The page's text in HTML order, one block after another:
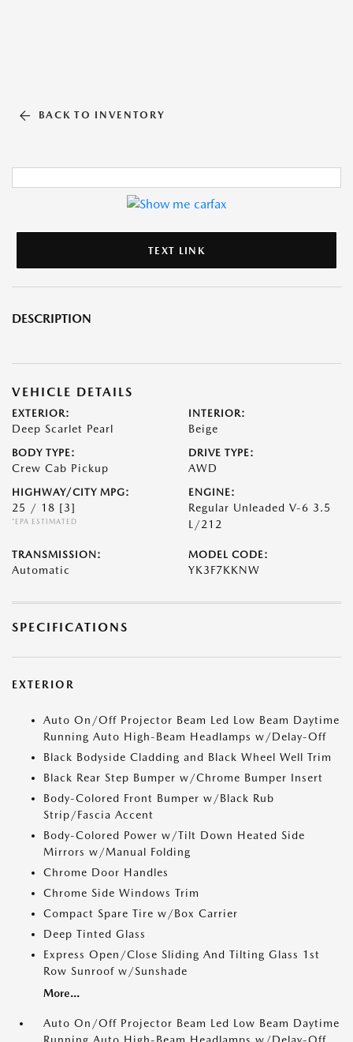
BACK TO INVENTORY
TEXT LINK
DESCRIPTION
VEHICLE DETAILS
EXTERIOR:
Deep Scarlet Pearl
INTERIOR:
Beige
BODY TYPE:
Crew Cab Pickup
DRIVE TYPE:
AWD
HIGHWAY/CITY MPG:
25 / 18 [3]
*EPA ESTIMATED
ENGINE:
Regular Unleaded V-6 3.5
L/212
TRANSMISSION:
Automatic
MODEL CODE:
YK3F7KKNW
SPECIFICATIONS
EXTERIOR
Auto On/Off Projector Beam Led Low Beam Daytime
Running Auto High-Beam Headlamps w/Delay-Off
Black Bodyside Cladding and Black Wheel Well Trim
Black Rear Step Bumper w/Chrome Bumper Insert
Body-Colored Front Bumper w/Black Rub
Strip/Fascia Accent
Body-Colored Power w/Tilt Down Heated Side
Mirrors w/Manual Folding
Chrome Door Handles
Chrome Side Windows Trim
Compact Spare Tire w/Box Carrier
Deep Tinted Glass
Express Open/Close Sliding And Tilting Glass 1st
Row Sunroof w/Sunshade
More...
Auto On/Off Projector Beam Led Low Beam Daytime